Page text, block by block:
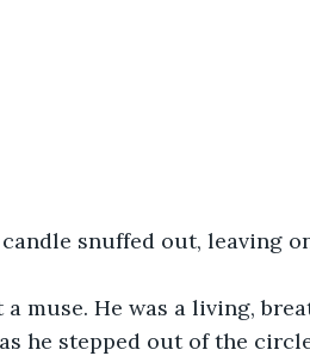
he stepped out of the